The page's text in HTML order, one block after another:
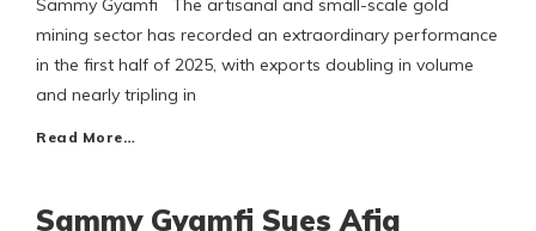
Sammy Gyamfi The artisanal and small-scale gold
mining sector has recorded an extraordinary performance
in the first half of 2025, with exports doubling in volume
and nearly tripling in
Read More…
Sammy Gyamfi Sues Afia